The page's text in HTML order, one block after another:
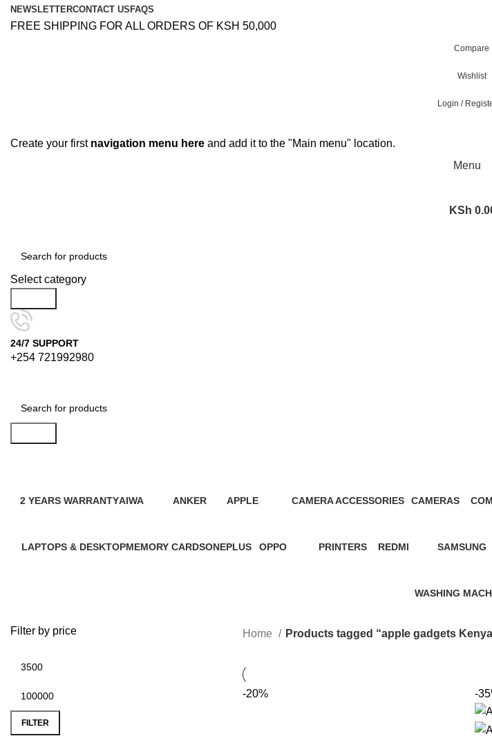
NEWSLETTERCONTACT US FAQS
FREE SHIPPING FOR ALL ORDERS OF KSH 50,000
Compare
Wishlist
Login /
Create your first navigation menu here and add it to the "Main menu" location.
Menu
KSh
Select category
24/7 SUPPORT
+254 721992980
2 YEARS WARRANTYAIWA
ANKER
APPLE
CAMERA ACCESSORIES
CAMERAS
LAPTOPS & DESKTOPMEMORY CARDSONEPLUS
OPPO
PRINTERS
REDMI
SAMSUNG
WASHING
Filter by price
FILTER
Home Products tagged “apple gadgets
-20% -